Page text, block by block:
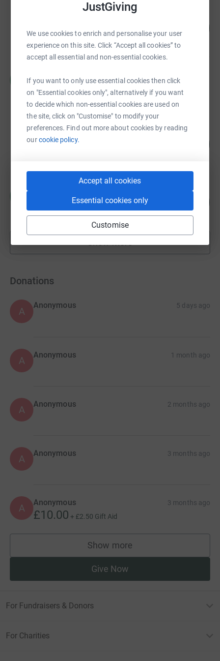
JustGiving
We use cookies to enrich and personalise your user
experience on this site. Click “Accept all cookies” to
accept all essential and non-essential cookies.
If you want to only use essential cookies then click
on "Essential cookies only", alternatively if you want
to decide which non-essential cookies are used on
the site, click on "Customise" to modify your
preferences. Find out more about cookies by reading
ourcookie policy.
Accept all cookies
Essential cookies only
Customise
£29,132.34
raised by 120 supporters
£19,932.00
Graeme Barlow
£17,924.50
£16,745.00
raised by18 supporters
fundraisers
Donations
A
Anonymous 5 days ago
A Anonymous 1 month ago
A Anonymous 2 months ago
A Anonymous 3 months ago
A Anonymous 3 months ago
£10.00 + £2.50 Gift Aid
Show more
supporters
Give Now
For Fundraisers & Donors
For Charities